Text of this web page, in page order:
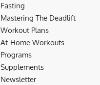
Fasting
Mastering The Deadlift
Workout Plans
At-Home Workouts
Programs
Supplements
Newsletter